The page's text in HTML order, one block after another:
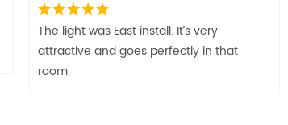
The light was East install. It’s very
attractive and goes perfectly in that
room.